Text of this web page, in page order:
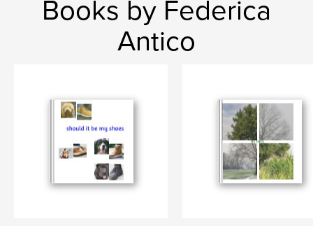
Books by Federica
Antico